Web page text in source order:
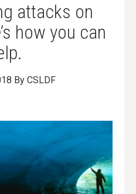
attacks on
how you can
By CSLDF